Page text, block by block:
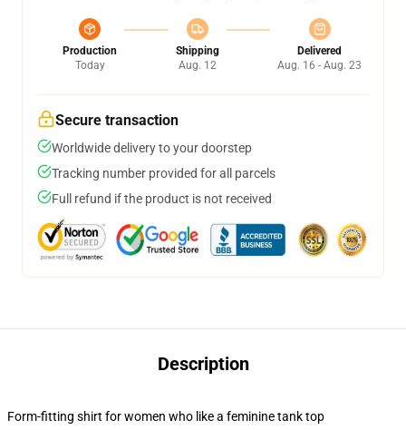
Production
Today
Shipping
Aug. 12
Delivered
Aug. 16 - Aug. 23
Secure transaction
Worldwide delivery to your doorstep
Tracking number provided for all parcels
Full refund if the product is not received
Description
Form-fitting shirt for women who like a feminine tank top